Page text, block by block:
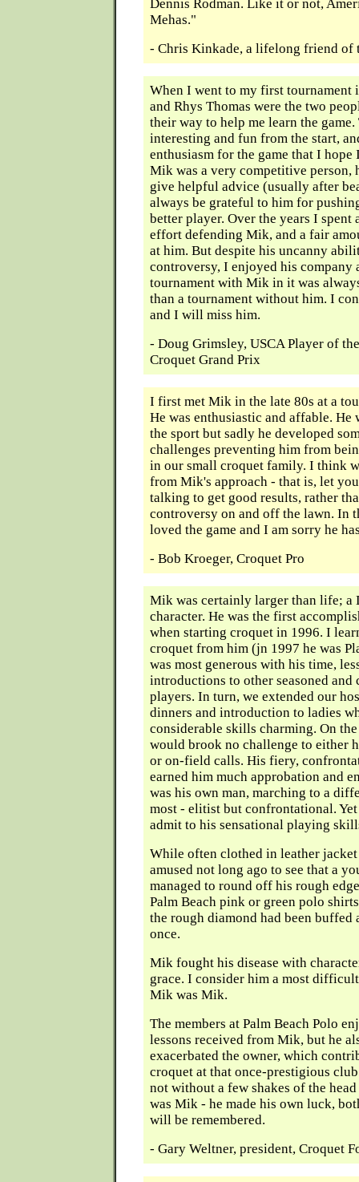
Dennis Rodman. Like it or not,
Mehas."
- Chris Kinkade, a lifelong friend of
When I went to my first tournament
and Rhys Thomas were the two
their way to help me learn the
interesting and fun from the start,
enthusiasm for the game that I
Mik was a very competitive person,
give helpful advice (usually after
always be grateful to him for
better player. Over the years I spent
effort defending Mik, and a fair
at him. But despite his uncanny
controversy, I enjoyed his company
tournament with Mik in it was
than a tournament without him. I
and I will miss him.
- Doug Grimsley, USCA Player of
Croquet Grand Prix
I first met Mik in the late 80s at a
He was enthusiastic and affable. He
the sport but sadly he developed
challenges preventing him from
in our small croquet family. I think
from Mik's approach - that is, let
talking to get good results, rather
controversy on and off the lawn. In
loved the game and I am sorry he
- Bob Kroeger, Croquet Pro
Mik was certainly larger than life; a
character. He was the first
when starting croquet in 1996. I
croquet from him (jn 1997 he was
was most generous with his time,
introductions to other seasoned and
players. In turn, we extended our
dinners and introduction to ladies
considerable skills charming. On
would brook no challenge to either
or on-field calls. His fiery,
earned him much approbation and
was his own man, marching to a
most - elitist but confrontational.
admit to his sensational playing
While often clothed in leather jacket
amused not long ago to see that a
managed to round off his rough
Palm Beach pink or green polo
the rough diamond had been buffed
once.
Mik fought his disease with
grace. I consider him a most
Mik was Mik.
The members at Palm Beach Polo
lessons received from Mik, but he
exacerbated the owner, which
croquet at that once-prestigious
not without a few shakes of the
was Mik - he made his own luck,
will be remembered.
- Gary Weltner, president, Croquet